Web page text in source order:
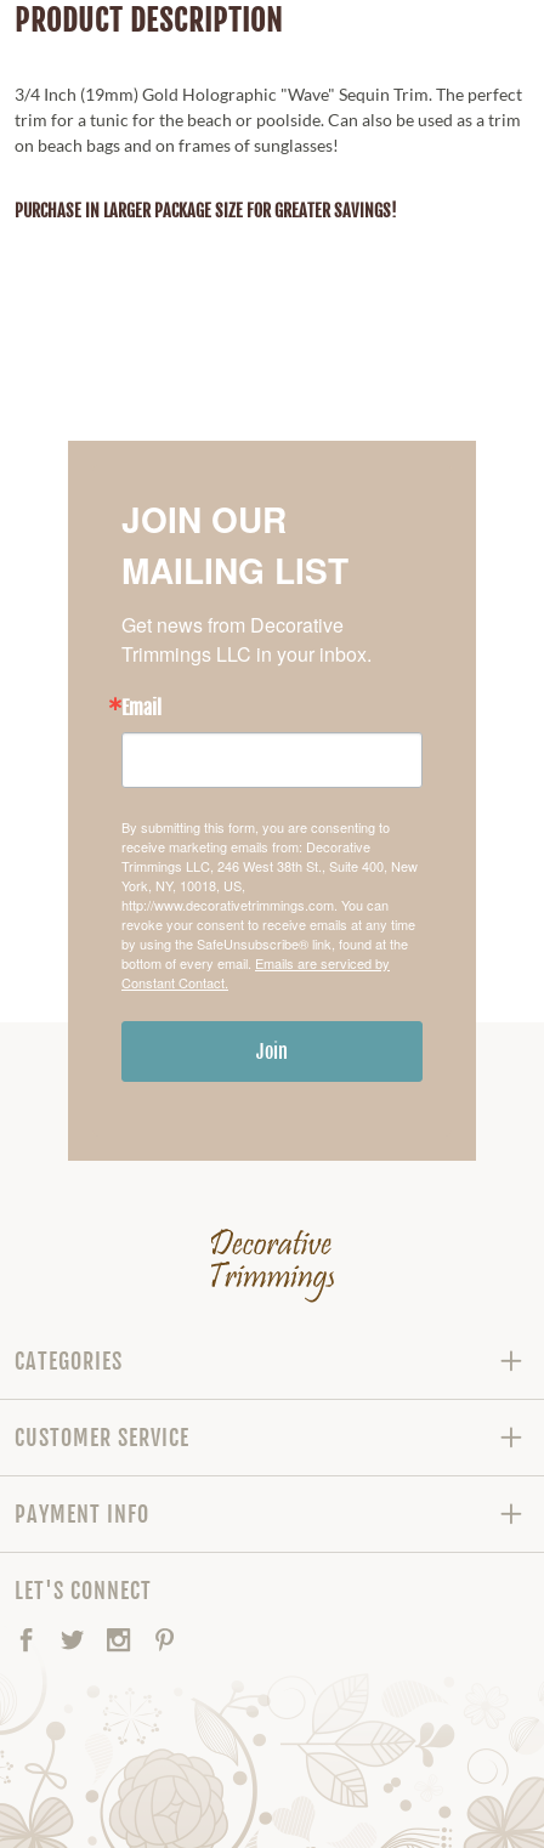
PRODUCT DESCRIPTION
3/4 Inch (19mm) Gold Holographic "Wave" Sequin Trim. The perfect
trim for a tunic for the beach or poolside. Can also be used as a trim
on beach bags and on frames of sunglasses!
PURCHASE IN LARGER PACKAGE SIZE FOR GREATER SAVINGS!
JOIN OUR
MAILING LIST
Get news from Decorative
Trimmings LLC in your inbox.
Email
By submitting this form, you are consenting to
receive marketing emails from: Decorative
Trimmings LLC, 246 West 38th St., Suite 400, New
York, NY, 10018, US,
http://www.decorativetrimmings.com. You can
revoke your consent to receive emails at any time
by using the SafeUnsubscribe® link, found at the
bottom of every email. Emails are serviced by
Constant Contact.
Join
CATEGORIES
CUSTOMER SERVICE
PAYMENT INFO
LET'S CONNECT
Facebook
TwitterInstagram